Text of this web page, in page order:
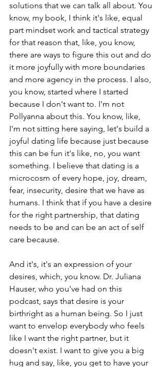
solutions that we can talk all about. You
know, my book, I think it's like, equal
part mindset work and tactical strategy
for that reason that, like, you know,
there are ways to figure this out and do
it more joyfully with more boundaries
and more agency in the process. I also,
you know, started where I started
because I don't want to. I'm not
Pollyanna about this. You know, like,
I'm not sitting here saying, let's build a
joyful dating life because just because
this can be fun it's like, no, you want
something. I believe that dating is a
microcosm of every hope, joy, dream,
fear, insecurity, desire that we have as
humans. I think that if you have a desire
for the right partnership, that dating
needs to be and can be an act of self
care because.
And it's, it's an expression of your
desires, which, you know. Dr. Juliana
Hauser, who you've had on this
podcast, says that desire is your
birthright as a human being. So I just
want to envelop everybody who feels
like I want the right partner, but it
doesn't exist. I want to give you a big
hug and say, like, you get to have your